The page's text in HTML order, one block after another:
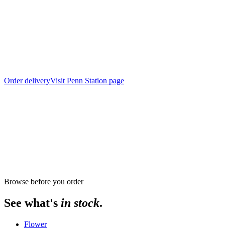
Order deliveryVisit Penn Station page
Browse before you order
See what's in stock.
Flower